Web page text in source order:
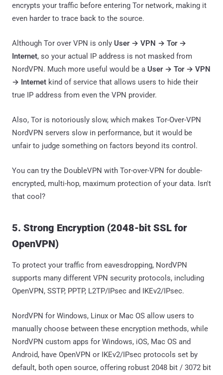
encrypts your traffic before entering Tor network, making it
even harder to trace back to the source.
Although Tor over VPN is only User → VPN → Tor →
Internet, so your actual IP address is not masked from
NordVPN. Much more useful would be a User → Tor → VPN
→ Internet kind of service that allows users to hide their
true IP address from even the VPN provider.
Also, Tor is notoriously slow, which makes Tor-Over-VPN
NordVPN servers slow in performance, but it would be
unfair to judge something on factors beyond its control.
You can try the DoubleVPN with Tor-over-VPN for double-
encrypted, multi-hop, maximum protection of your data. Isn't
that cool?
5. Strong Encryption (2048-bit SSL for
OpenVPN)
To protect your traffic from eavesdropping, NordVPN
supports many different VPN security protocols, including
OpenVPN, SSTP, PPTP, L2TP/IPsec and IKEv2/IPsec.
NordVPN for Windows, Linux or Mac OS allow users to
manually choose between these encryption methods, while
NordVPN custom apps for Windows, iOS, Mac OS and
Android, have OpenVPN or IKEv2/IPsec protocols set by
default, both open source, offering robust 2048 bit / 3072 bit